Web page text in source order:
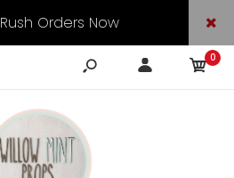
Rush Orders Now
0